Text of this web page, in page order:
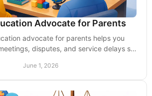
Advocate for Parents
advocate for parents helps you
disputes, and service delays so
June 1, 2026